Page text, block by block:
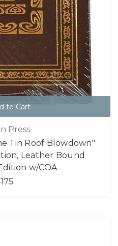
to Cart
Press
Tin Roof Blowdown"
Leather Bound
w/COA